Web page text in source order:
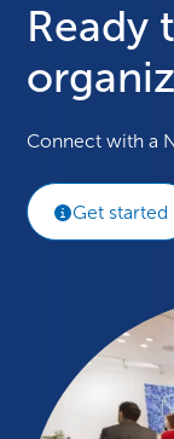
Ready
Connect with a
Get started